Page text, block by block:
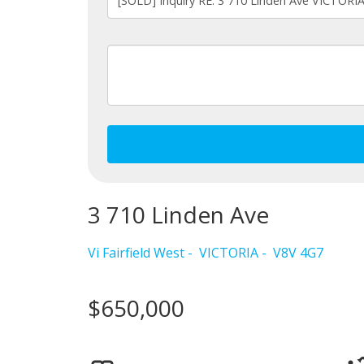
3 710 Linden Ave
Vi Fairfield West VICTORIA V8V 4G7
$650,000